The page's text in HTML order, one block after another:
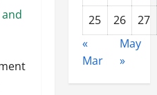
25
26
27
«
Mar
May
»